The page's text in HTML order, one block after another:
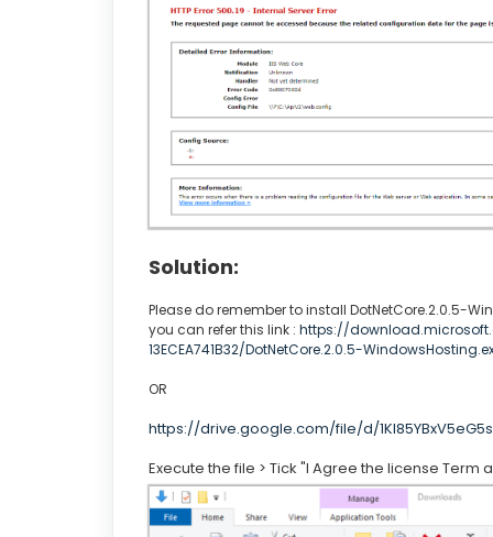
Solution:
Please do remember to install DotNetCore.2.0.5-
you can refer this link : https://
13ECEA741B32/DotNetCore.2.0.5-
OR
https://drive.google.com/file/d/
Execute the file > Tick "I Agree the license Term